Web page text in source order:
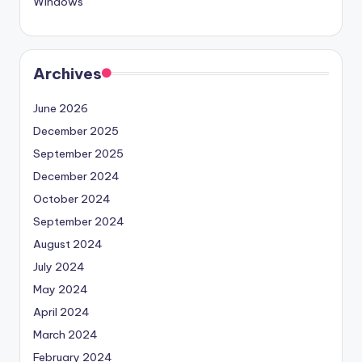
Archives
June 2026
December 2025
September 2025
December 2024
October 2024
September 2024
August 2024
July 2024
May 2024
April 2024
March 2024
February 2024